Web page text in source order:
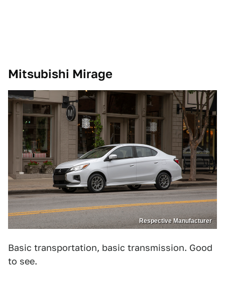
Mitsubishi Mirage
Respective Manufacturer
Basic transportation, basic transmission. Good
to see.